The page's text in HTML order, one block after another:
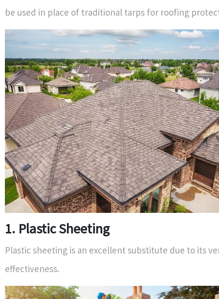
be used in place of traditional tarps for roofing
1. Plastic Sheeting
Plastic sheeting is an excellent substitute due to its
effectiveness.